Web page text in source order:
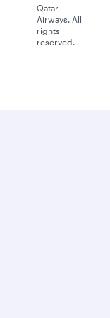
Qatar
Airways. All
rights
reserved.